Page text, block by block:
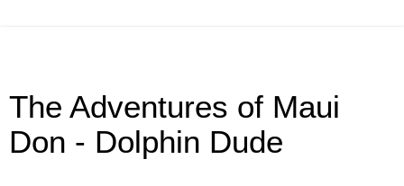
The Adventures of Maui
Don - Dolphin Dude